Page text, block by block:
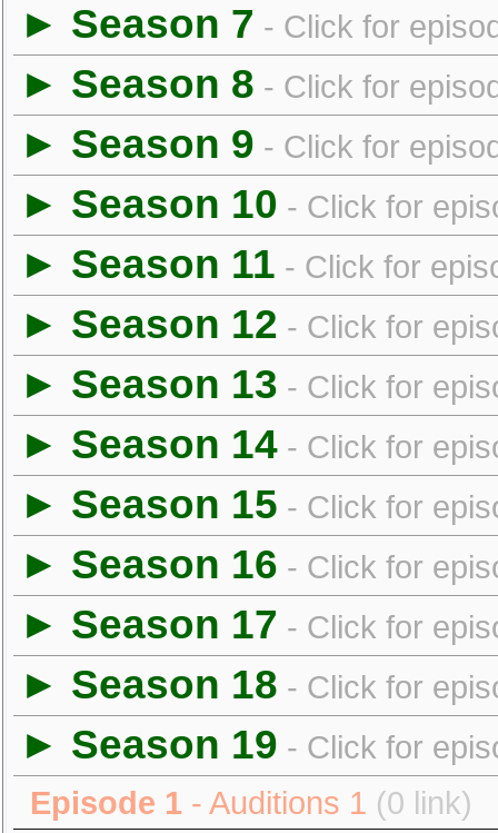
► Season 7 - Click for
► Season 8 - Click for
► Season 9 - Click for
► Season 10 - Click for
► Season 11 - Click for
► Season 12 - Click for
► Season 13 - Click for
► Season 14 - Click for
► Season 15 - Click for
► Season 16 - Click for
► Season 17 - Click for
► Season 18 - Click for
► Season 19 - Click for
Episode 1 - Auditions 1 (0 link)